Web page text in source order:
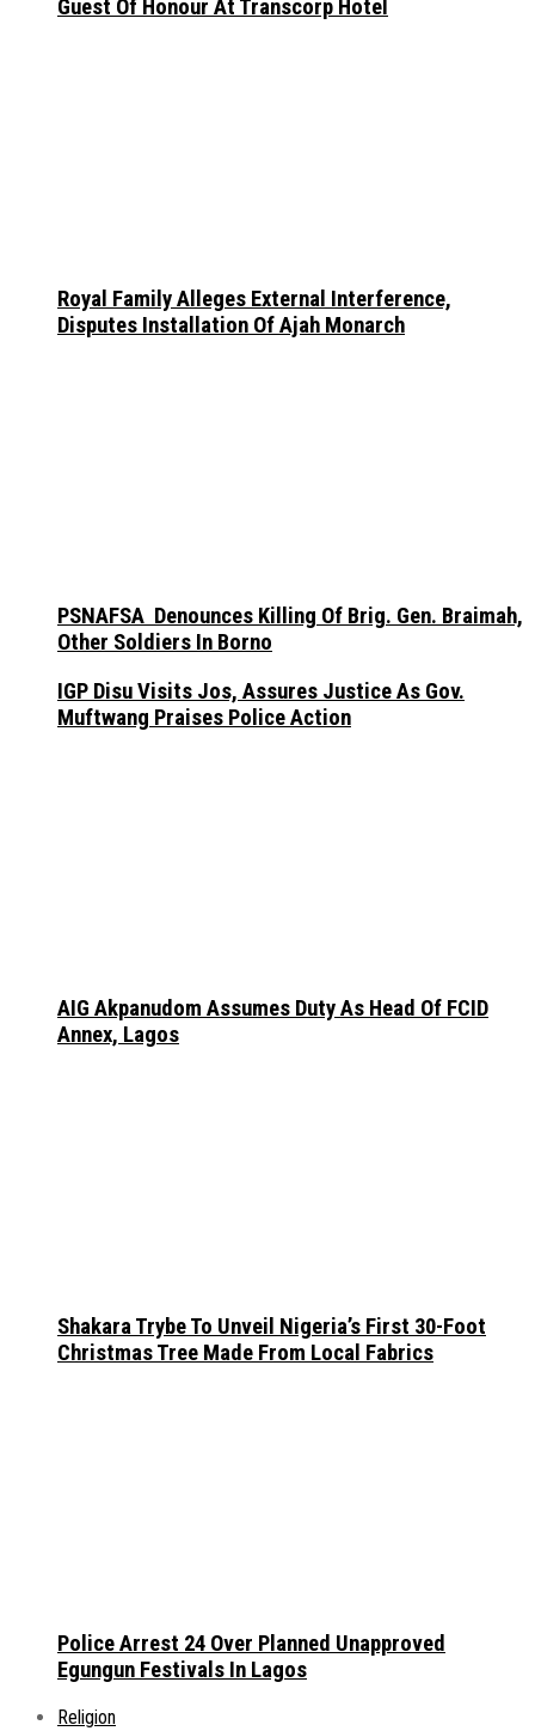
Guest Of Honour At Transcorp Hotel
Royal Family Alleges External Interference,
Disputes Installation Of Ajah Monarch
PSNAFSA Denounces Killing Of Brig. Gen. Braimah,
Other Soldiers In Borno
IGP Disu Visits Jos, Assures Justice As Gov.
Muftwang Praises Police Action
AIG Akpanudom Assumes Duty As Head Of FCID
Annex, Lagos
Shakara Trybe To Unveil Nigeria’s First 30-Foot
Christmas Tree Made From Local Fabrics
Police Arrest 24 Over Planned Unapproved
Egungun Festivals In Lagos
Religion